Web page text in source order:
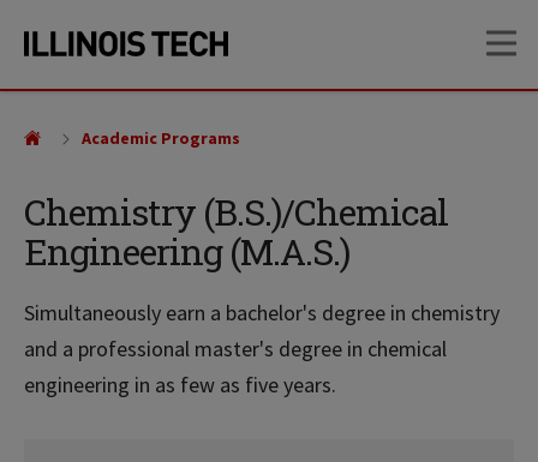
site
content
Chemistry (B.S.)/Chemical
Engineering (M.A.S.)
Simultaneously earn a bachelor's degree in chemistry
and a professional master's degree in chemical
engineering in as few as five years.
Academic Programs